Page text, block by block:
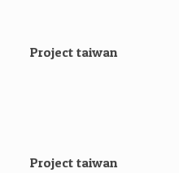
Project taiwan
Project taiwan